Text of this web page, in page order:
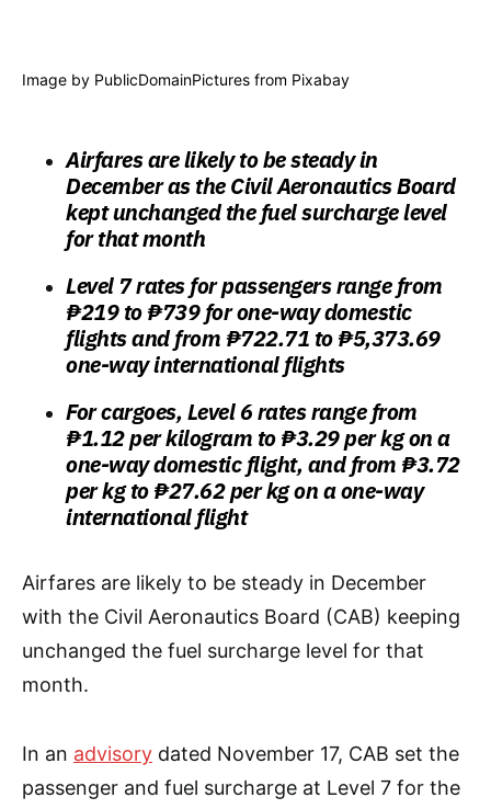
Image by PublicDomainPictures from Pixabay
Airfares are likely to be steady in
December as the Civil Aeronautics Board
kept unchanged the fuel surcharge level
for that month
Level 7 rates for passengers range from
₱219 to ₱739 for one-way domestic
flights and from ₱722.71 to ₱5,373.69
one-way international flights
For cargoes, Level 6 rates range from
₱1.12 per kilogram to ₱3.29 per kg on a
one-way domestic flight, and from ₱3.72
per kg to ₱27.62 per kg on a one-way
international flight
Airfares are likely to be steady in December
with the Civil Aeronautics Board (CAB) keeping
unchanged the fuel surcharge level for that
month.
In an advisory dated November 17, CAB set the
passenger and fuel surcharge at Level 7 for the